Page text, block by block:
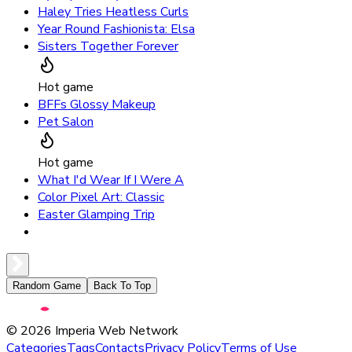
Haley Tries Heatless Curls
Year Round Fashionista: Elsa
Sisters Together Forever
Hot game
BFFs Glossy Makeup
Pet Salon
Hot game
What I'd Wear If I Were A
Color Pixel Art: Classic
Easter Glamping Trip
Random Game Back To Top
© 2026 Imperia Web Network
CategoriesTagsContactsPrivacy PolicyTerms of Use